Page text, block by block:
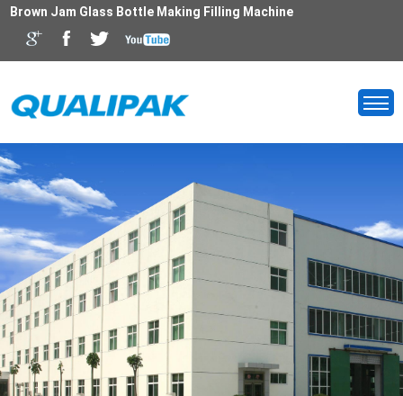
Brown Jam Glass Bottle Making Filling Machine